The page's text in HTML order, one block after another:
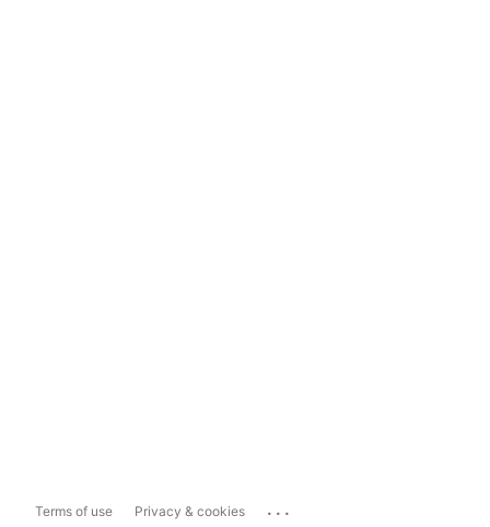
Terms of use Privacy & cookies ...